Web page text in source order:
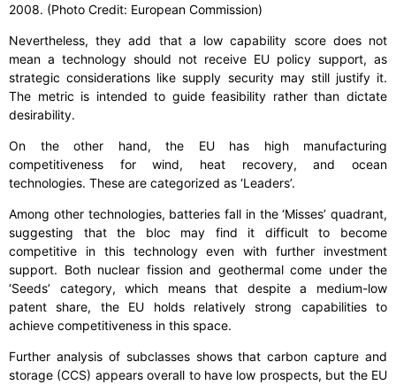
2008. (Photo Credit: European Commission)
Nevertheless, they add that a low capability score does not
mean a technology should not receive EU policy support, as
strategic considerations like supply security may still justify it.
The metric is intended to guide feasibility rather than dictate
desirability.
On the other hand, the EU has high manufacturing
competitiveness for wind, heat recovery, and ocean
technologies. These are categorized as ‘Leaders’.
Among other technologies, batteries fall in the ‘Misses’ quadrant,
suggesting that the bloc may find it difficult to become
competitive in this technology even with further investment
support. Both nuclear fission and geothermal come under the
‘Seeds’ category, which means that despite a medium-low
patent share, the EU holds relatively strong capabilities to
achieve competitiveness in this space.
Further analysis of subclasses shows that carbon capture and
storage (CCS) appears overall to have low prospects, but the EU